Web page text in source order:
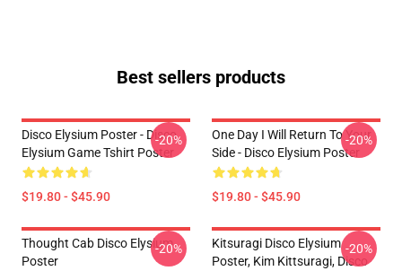
Best sellers products
Disco Elysium Poster - Disco
Elysium Game Tshirt Poster
$19.80 - $45.90
-20%
One Day I Will Return To Your
Side - Disco Elysium Poster
$19.80 - $45.90
-20%
Thought Cab Disco Elysium
Poster
-20%
Kitsuragi Disco Elysium
Poster, Kim Kittsuragi, Disco
-20%